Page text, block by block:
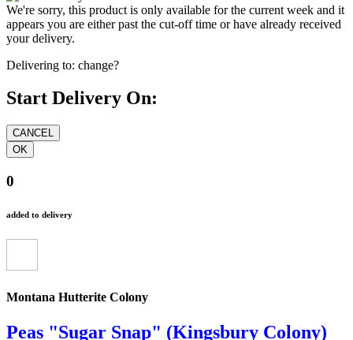
We're sorry, this product is only available for the current week and it
appears you are either past the cut-off time or have already received
your delivery.
Delivering to: change?
Start Delivery On:
0
added to delivery
Montana Hutterite Colony
Peas "Sugar Snap" (Kingsbury Colony)